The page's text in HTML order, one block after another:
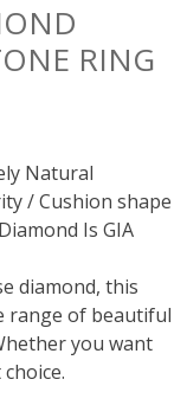
RING
Natural
/ Cushion shape
Is GIA
diamond, this
range of beautiful
you want